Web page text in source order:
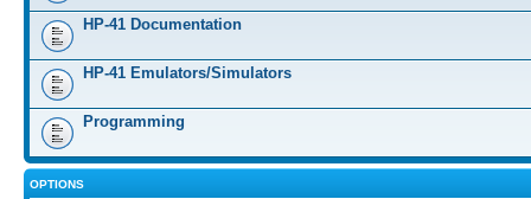
HP-41 Documentation
HP-41 Emulators/Simulators
Programming
OPTIONS